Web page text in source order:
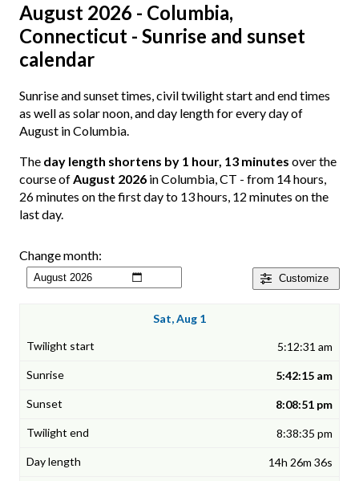
August 2026 - Columbia,
Connecticut - Sunrise and sunset
calendar
Sunrise and sunset times, civil twilight start and end times
as well as solar noon, and day length for every day of
August in Columbia.
The day length shortens by 1 hour, 13 minutes over the
course ofAugust 2026 in Columbia, CT - from 14 hours,
26 minutes on the first day to 13 hours, 12 minutes on the
last day.
Customize
Change month:
Sat, Aug 1
5:12:31 am
5:42:15 am
8:08:51 pm
8:38:35 pm
14h 26m 36s